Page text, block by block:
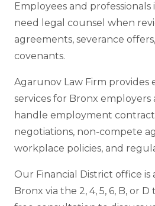
Employees and professionals
need legal counsel when
agreements, severance
covenants.
Agarunov Law Firm
services for Bronx employers
handle employment
negotiations, non-compete
workplace policies, and
Our Financial District office is
Bronx via the 2, 4, 5, 6, B, or